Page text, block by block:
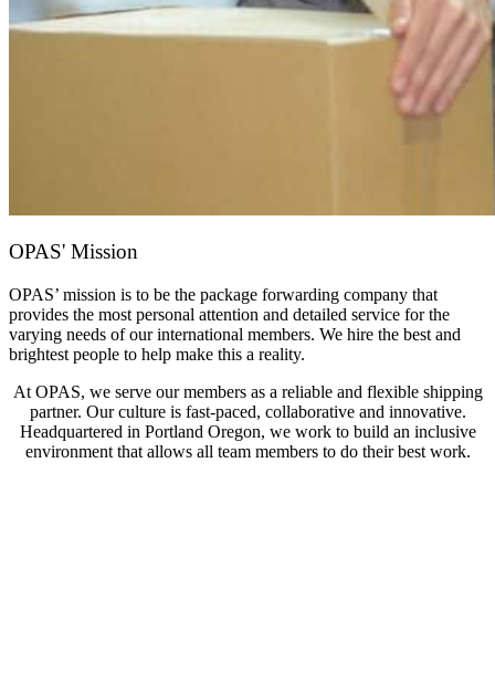
OPAS' Mission
OPAS’ mission is to be the package forwarding company that
provides the most personal attention and detailed service for the
varying needs of our international members. We hire the best and
brightest people to help make this a reality.
At OPAS, we serve our members as a reliable and flexible shipping
partner. Our culture is fast-paced, collaborative and innovative.
Headquartered in Portland Oregon, we work to build an inclusive
environment that allows all team members to do their best work.